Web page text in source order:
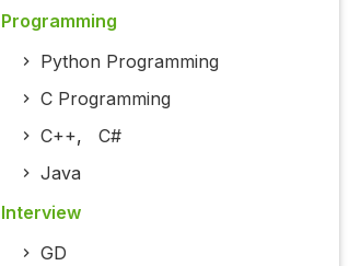
Programming
Python Programming
C Programming
C++, C#
Java
Interview
GD